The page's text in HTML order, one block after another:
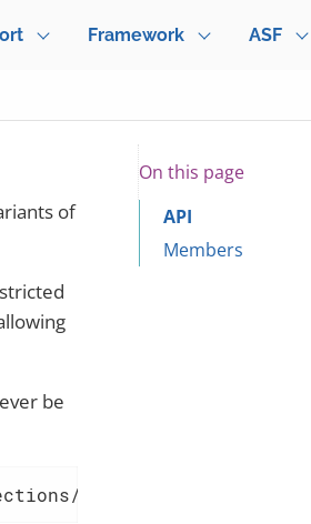
Framework ASF
of
be
On this page
API
Members